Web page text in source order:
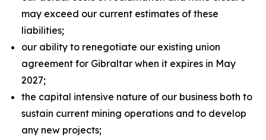
may exceed our current estimates of these
liabilities;
our ability to renegotiate our existing union
agreement for Gibraltar when it expires in May
2027;
the capital intensive nature of our business both to
sustain current mining operations and to develop
any new projects;